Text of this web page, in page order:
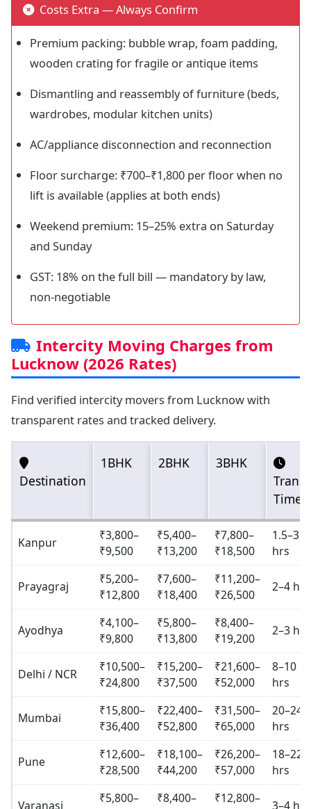
Costs Extra — Always Confirm
Premium packing: bubble wrap, foam padding,
wooden crating for fragile or antique items
Dismantling and reassembly of furniture (beds,
wardrobes, modular kitchen units)
AC/appliance disconnection and reconnection
Floor surcharge: ₹700–₹1,800 per floor when no
lift is available (applies at both ends)
Weekend premium: 15–25% extra on Saturday
and Sunday
GST: 18% on the full bill — mandatory by law,
non-negotiable
Intercity Moving Charges from
Lucknow (2026 Rates)
Find verified intercity movers from Lucknow with
transparent rates and tracked delivery.
Destination
1BHK 2BHK
3BHK
Time
Kanpur
₹3,800–
₹9,500
₹5,400–
₹13,200
₹7,800–
₹18,500
1.5–3
hrs
Prayagraj
₹5,200–
₹12,800
₹7,600–
₹18,400
₹11,200–
₹26,500
2–4 hrs
Ayodhya
₹4,100–
₹9,800
₹5,800–
₹13,800
₹8,400–
₹19,200
2–3 hrs
Delhi / NCR
₹10,500–
₹24,800
₹15,200–
₹37,500
₹21,600–
₹52,000
8–10
hrs
Mumbai
₹15,800–
₹36,400
₹22,400–
₹52,800
₹31,500–
₹65,000
20–24
hrs
Pune
₹12,600–
₹28,500
₹18,100–
₹44,200
₹26,200–
₹57,000
18–22
hrs
Varanasi
₹5,800–
₹8,400–
₹12,800–
3–4 hrs